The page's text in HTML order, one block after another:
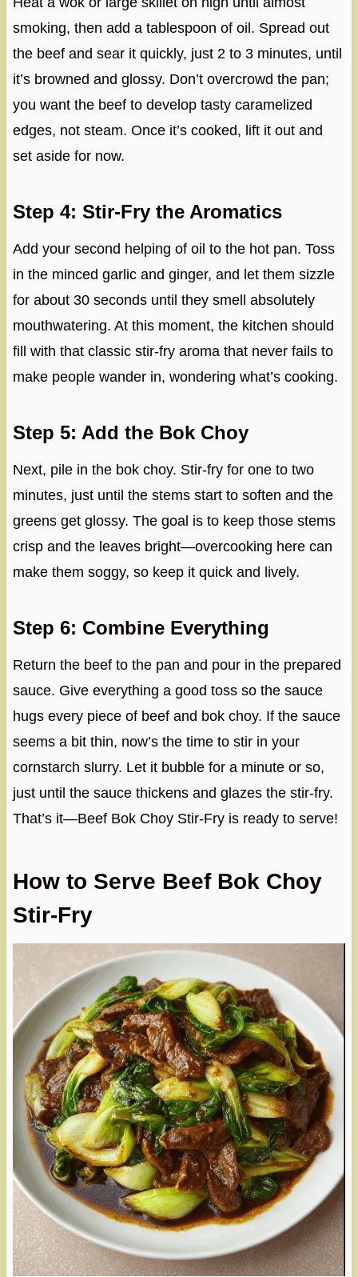
smoking, then add a tablespoon of oil. Spread out
the beef and sear it quickly, just 2 to 3 minutes, until
it’s browned and glossy. Don’t overcrowd the pan;
you want the beef to develop tasty caramelized
edges, not steam. Once it’s cooked, lift it out and
set aside for now.
Step 4: Stir-Fry the Aromatics
Add your second helping of oil to the hot pan. Toss
in the minced garlic and ginger, and let them sizzle
for about 30 seconds until they smell absolutely
mouthwatering. At this moment, the kitchen should
fill with that classic stir-fry aroma that never fails to
make people wander in, wondering what’s cooking.
Step 5: Add the Bok Choy
Next, pile in the bok choy. Stir-fry for one to two
minutes, just until the stems start to soften and the
greens get glossy. The goal is to keep those stems
crisp and the leaves bright—overcooking here can
make them soggy, so keep it quick and lively.
Step 6: Combine Everything
Return the beef to the pan and pour in the prepared
sauce. Give everything a good toss so the sauce
hugs every piece of beef and bok choy. If the sauce
seems a bit thin, now’s the time to stir in your
cornstarch slurry. Let it bubble for a minute or so,
just until the sauce thickens and glazes the stir-fry.
That’s it—Beef Bok Choy Stir-Fry is ready to serve!
How to Serve Beef Bok Choy
Stir-Fry